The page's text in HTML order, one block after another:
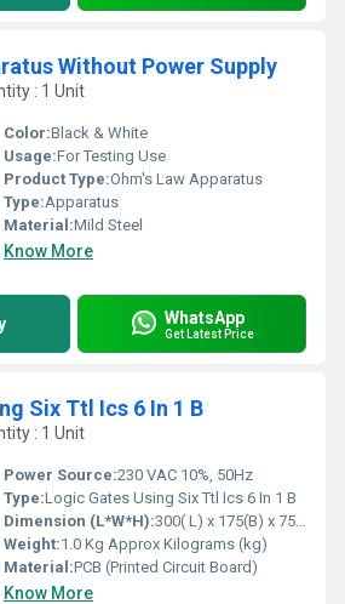
Without Power Supply
: 1 Unit
Color:Black & White
Usage:For Testing Use
Product Type:Ohm's Law Apparatus
Type:Apparatus
Material:Mild Steel
Know More
WhatsApp
Get Latest Price
Six Ttl Ics 6 In 1 B
: 1 Unit
Power Source:230 VAC 10%, 50Hz
Type:Logic Gates Using Six Ttl Ics 6 In 1 B
Dimension (L*W*H):300( L) x 175(B) x 75(H) Millimeter (mm)
Weight:1.0 Kg Approx Kilograms (kg)
Material:PCB (Printed Circuit Board)
Know More